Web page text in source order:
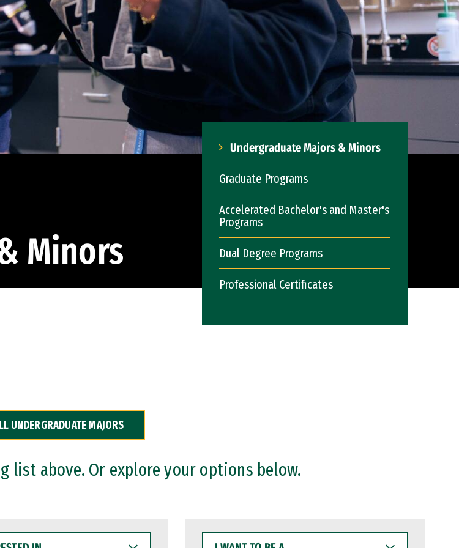
Minors
Undergraduate Majors & Minors
Graduate Programs
Accelerated Bachelor's and Master's
Programs
Dual Degree Programs
Professional Certificates
UNDERGRADUATE MAJORS
list above. Or explore your options below.